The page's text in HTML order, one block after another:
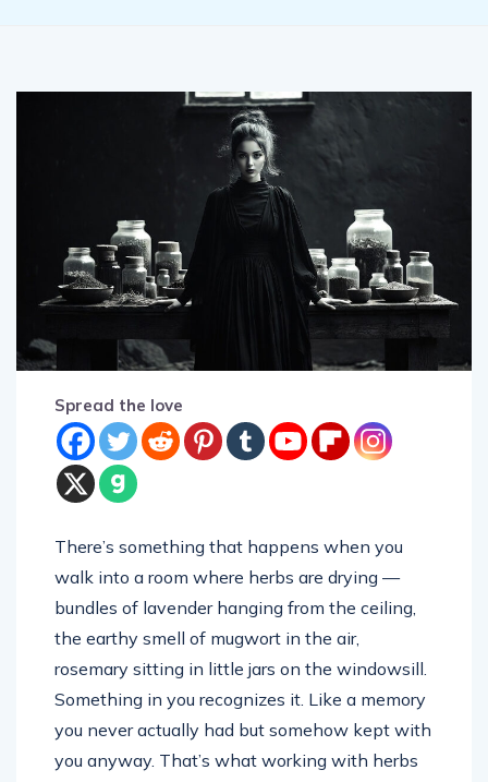
Spread the love
There’s something that happens when you
walk into a room where herbs are drying —
bundles of lavender hanging from the ceiling,
the earthy smell of mugwort in the air,
rosemary sitting in little jars on the windowsill.
Something in you recognizes it. Like a memory
you never actually had but somehow kept with
you anyway. That’s what working with herbs